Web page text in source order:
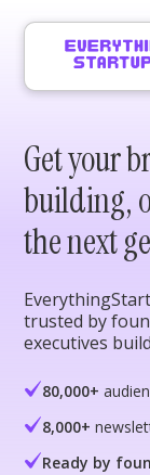
Get your
building,
the next
trusted by
executives
80,000+
8,000+
Ready by